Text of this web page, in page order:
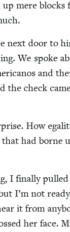
mere blocks
next door to
We spoke
and
the check
How
had borne
I final­ly
I’m not
it from
her face.